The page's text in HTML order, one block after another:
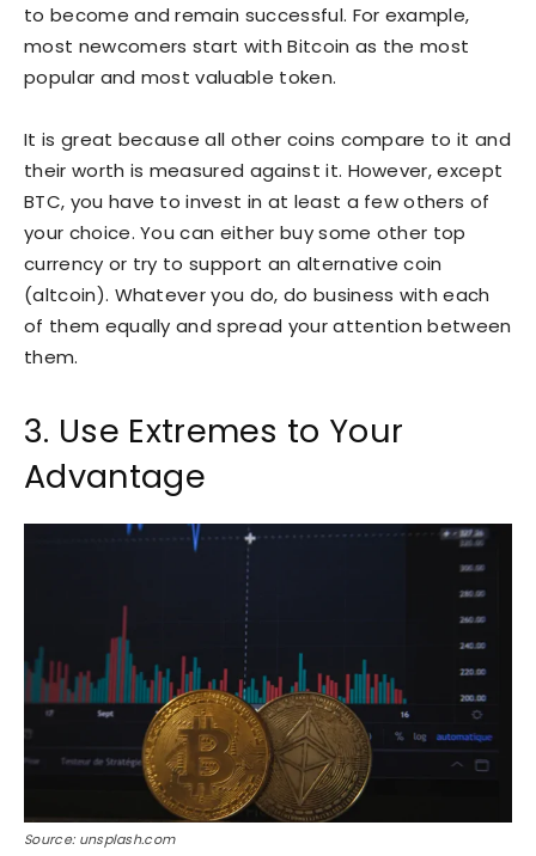
to become and remain successful. For example,
most newcomers start with Bitcoin as the most
popular and most valuable token.
It is great because all other coins compare to it and
their worth is measured against it. However, except
BTC, you have to invest in at least a few others of
your choice. You can either buy some other top
currency or try to support an alternative coin
(altcoin). Whatever you do, do business with each
of them equally and spread your attention between
them.
3. Use Extremes to Your
Advantage
Source: unsplash.com